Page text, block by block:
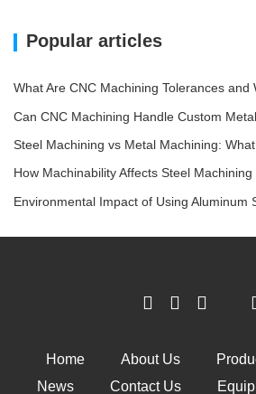
Popular articles
What Are CNC Machining Tolerances
Can CNC Machining Handle Custom
Steel Machining vs Metal Machining:
How Machinability Affects Steel Machining
Environmental Impact of Using Aluminum
Home About Us
News
Contact Us